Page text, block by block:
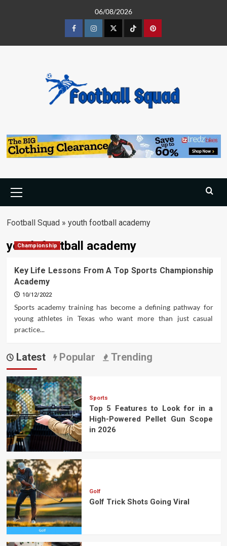
06/08/2026
FacebookInstagramTwitterTiktokPinterest
Menu
Football Squad » youth football academy
youth football academy
Championship
Key Life Lessons From A Top Sports Championship
Academy
10/12/2022
Sports academy training has become a defining pathway for
young athletes in Texas who want more than just casual
practice...
Latest Popular Trending
Sports
Top 5 Features to Look for in a
High-Powered Pellet Gun Scope
in 2026
Golf
Golf Trick Shots Going Viral